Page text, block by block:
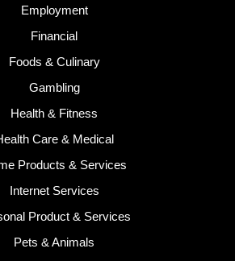
Employment
Financial
Foods & Culinary
Gambling
Health & Fitness
Care & Medical
Products & Services
Internet Services
Product & Services
Pets & Animals